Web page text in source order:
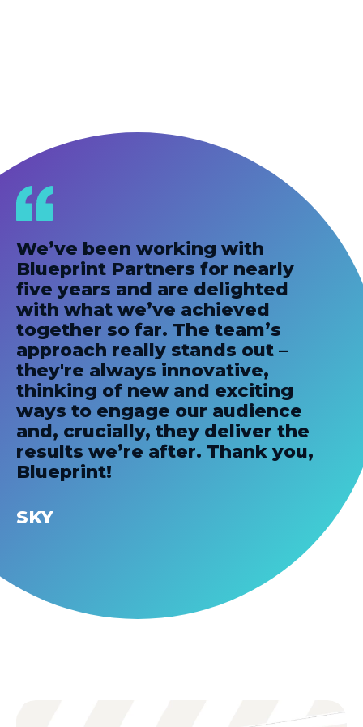
We’ve been working with
Blueprint Partners for nearly
five years and are delighted
with what we’ve achieved
together so far. The team’s
approach really stands out –
they're always innovative,
thinking of new and exciting
ways to engage our audience
and, crucially, they deliver the
results we’re after. Thank you,
Blueprint!
SKY